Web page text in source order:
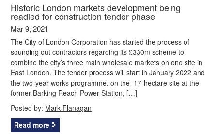
Historic London markets development being
readied for construction tender phase
Mar 9, 2021
The City of London Corporation has started the process of
sounding out contractors regarding its £330m scheme to
combine the city’s three main wholesale markets on one site in
East London. The tender process will start in January 2022 and
the two-year works programme, on the 17-hectare site at the
former Barking Reach Power Station, […]
Posted by: Mark Flanagan
Read more